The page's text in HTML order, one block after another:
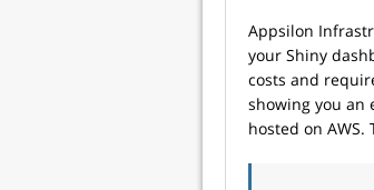
Appsilon
your Shiny
costs and
showing you an
hosted on